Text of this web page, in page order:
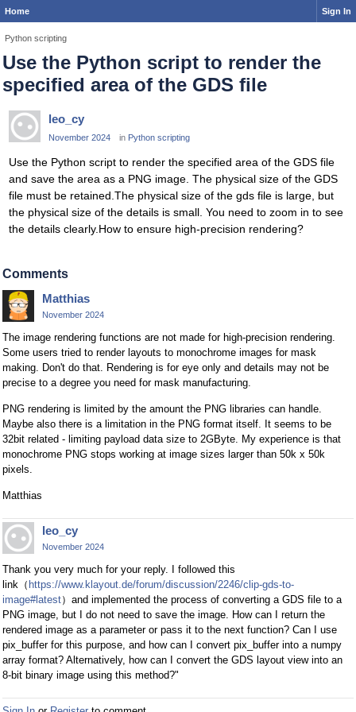
Home Sign In
Python scripting
Use the Python script to render the
specified area of the GDS file
leo_cy
November 2024 in Python scripting
Use the Python script to render the specified area of the GDS file
and save the area as a PNG image. The physical size of the GDS
file must be retained.The physical size of the gds file is large, but
the physical size of the details is small. You need to zoom in to see
the details clearly.How to ensure high-precision rendering?
Comments
Matthias
November 2024
The image rendering functions are not made for high-precision rendering.
Some users tried to render layouts to monochrome images for mask
making. Don't do that. Rendering is for eye only and details may not be
precise to a degree you need for mask manufacturing.
PNG rendering is limited by the amount the PNG libraries can handle.
Maybe also there is a limitation in the PNG format itself. It seems to be
32bit related - limiting payload data size to 2GByte. My experience is that
monochrome PNG stops working at image sizes larger than 50k x 50k
pixels.
Matthias
leo_cy
November 2024
Thank you very much for your reply. I followed this
link（ https://www.klayout.de/forum/discussion/2246/clip-gds-to-
image#latest）and implemented the process of converting a GDS file to a
PNG image, but I do not need to save the image. How can I return the
rendered image as a parameter or pass it to the next function? Can I use
pix_buffer for this purpose, and how can I convert pix_buffer into a numpy
array format? Alternatively, how can I convert the GDS layout view into an
8-bit binary image using this method?"